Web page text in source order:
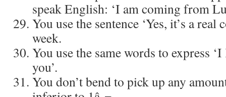
speak English: ‘I am coming from
You use the sentence ‘Yes, it’s a real
week.
You use the same words to express
you’.
You don’t bend to pick up any